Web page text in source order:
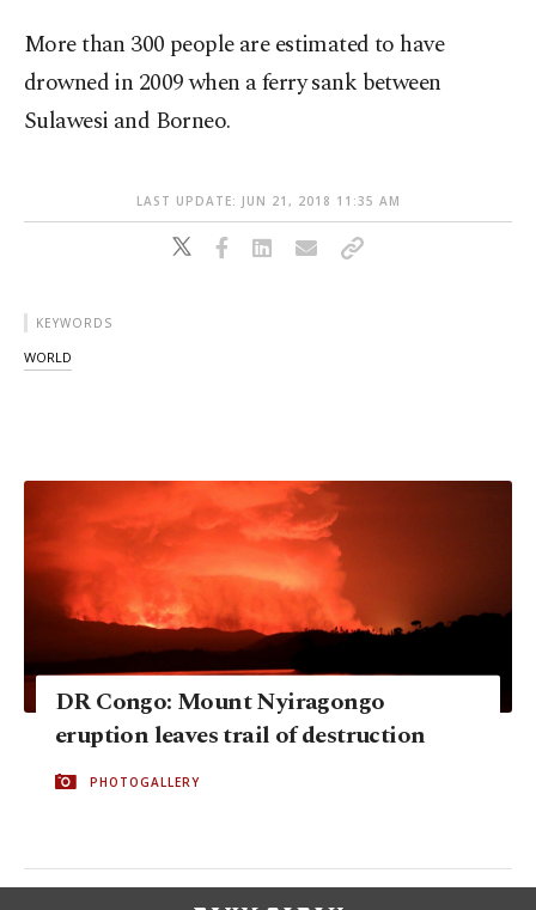
More than 300 people are estimated to have
drowned in 2009 when a ferry sank between
Sulawesi and Borneo.
LAST UPDATE: JUN 21, 2018 11:35 AM
KEYWORDS
WORLD
DR Congo: Mount Nyiragongo
eruption leaves trail of destruction
PHOTOGALLERY